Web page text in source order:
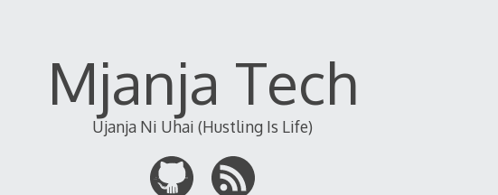
Mjanja Tech
Ujanja Ni Uhai (Hustling Is Life)